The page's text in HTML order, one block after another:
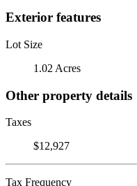
Exterior features
Lot Size
1.02 Acres
Other property details
Taxes
$12,927
Tax Frequency